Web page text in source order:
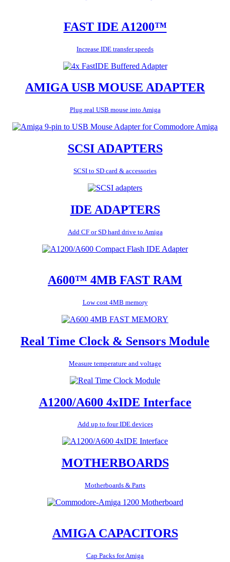
FAST IDE A1200™
Increase IDE transfer speeds
AMIGA USB MOUSE ADAPTER
Plug real USB mouse into Amiga
SCSI ADAPTERS
SCSI to SD card & accessories
IDE ADAPTERS
Add CF or SD hard drive to Amiga
A600™ 4MB FAST RAM
Low cost 4MB memory
Real Time Clock & Sensors Module
Measure temperature and voltage
A1200/A600 4xIDE Interface
Add up to four IDE devices
MOTHERBOARDS
Motherboards & Parts
AMIGA CAPACITORS
Cap Packs for Amiga